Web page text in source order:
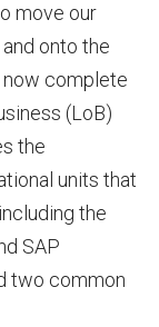
move our
onto the
complete
(LoB)
the
units that
the
SAP
two common